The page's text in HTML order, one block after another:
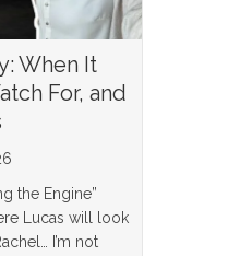
When It
For, and
the Engine”
Lucas will look
I’m not